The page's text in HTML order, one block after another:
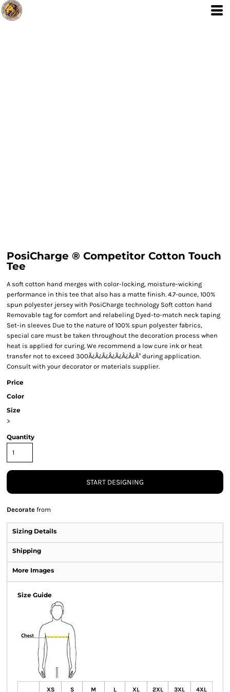
PosiCharge ® Competitor Cotton Touch
Tee
A soft cotton hand merges with color-locking, moisture-wicking
performance in this tee that also has a matte finish. 4.7-ounce, 100%
spun polyester jersey with PosiCharge technology Soft cotton hand
Removable tag for comfort and relabeling Dyed-to-match neck taping
Set-in sleeves Due to the nature of 100% spun polyester fabrics,
special care must be taken throughout the decoration process when
heat is applied for curing. We recommend a low cure ink or heat
transfer not to exceed 300Ã¿Â¿Ã¿Â¿Ã¿Â¿Ã¿Â° during application.
Consult with your decorator or materials supplier.
Price
Color
Size
>
Quantity
START DESIGNING
Decorate from
Sizing Details
Shipping
More Images
Size Guide
XS S M L XL 2XL 3XL 4XL